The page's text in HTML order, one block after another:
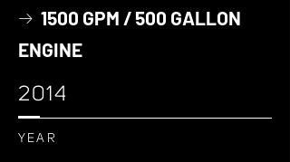
→ 1500 GPM / 500 GALLON
ENGINE
2014
YEAR